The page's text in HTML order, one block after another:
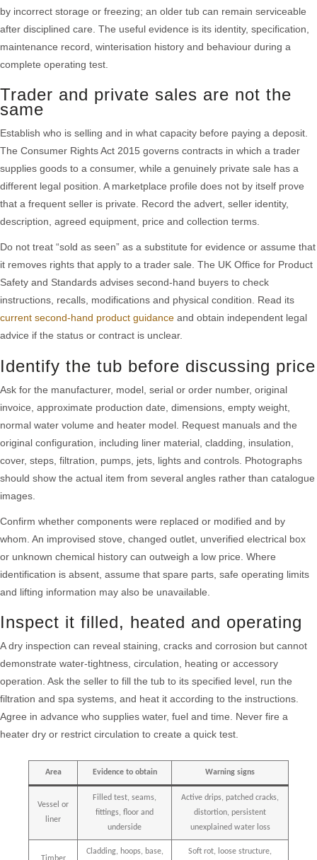
by incorrect storage or freezing; an older tub can remain serviceable
after disciplined care. The useful evidence is its identity, specification,
maintenance record, winterisation history and behaviour during a
complete operating test.
Trader and private sales are not the
same
Establish who is selling and in what capacity before paying a deposit.
The Consumer Rights Act 2015 governs contracts in which a trader
supplies goods to a consumer, while a genuinely private sale has a
different legal position. A marketplace profile does not by itself prove
that a frequent seller is private. Record the advert, seller identity,
description, agreed equipment, price and collection terms.
Do not treat “sold as seen” as a substitute for evidence or assume that
it removes rights that apply to a trader sale. The UK Office for Product
Safety and Standards advises second-hand buyers to check
instructions, recalls, modifications and physical condition. Read its
current second-hand product guidance and obtain independent legal
advice if the status or contract is unclear.
Identify the tub before discussing price
Ask for the manufacturer, model, serial or order number, original
invoice, approximate production date, dimensions, empty weight,
normal water volume and heater model. Request manuals and the
original configuration, including liner material, cladding, insulation,
cover, steps, filtration, pumps, jets, lights and controls. Photographs
should show the actual item from several angles rather than catalogue
images.
Confirm whether components were replaced or modified and by
whom. An improvised stove, changed outlet, unverified electrical box
or unknown chemical history can outweigh a low price. Where
identification is absent, assume that spare parts, safe operating limits
and lifting information may also be unavailable.
Inspect it filled, heated and operating
A dry inspection can reveal staining, cracks and corrosion but cannot
demonstrate water-tightness, circulation, heating or accessory
operation. Ask the seller to fill the tub to its specified level, run the
filtration and spa systems, and heat it according to the instructions.
Agree in advance who supplies water, fuel and time. Never fire a
heater dry or restrict circulation to create a quick test.
Area Evidence to obtain Warning signs
Vessel or
liner
Filled test, seams,
fittings, floor and
underside
Active drips, patched cracks,
distortion, persistent
unexplained water loss
Cladding, hoops, base, Soft rot, loose structure,